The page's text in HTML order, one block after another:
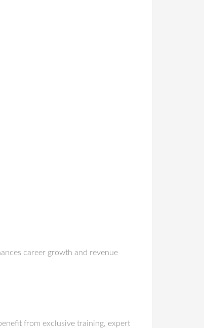
career growth and revenue
from exclusive training, expert